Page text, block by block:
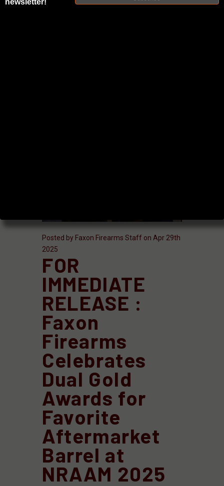
Posted by Faxon Firearms Staff on Apr 29th
2025
FOR
IMMEDIATE
RELEASE :
Faxon
Firearms
Celebrates
Dual Gold
Awards for
Favorite
Aftermarket
Barrel at
NRAAM 2025
newsletter!